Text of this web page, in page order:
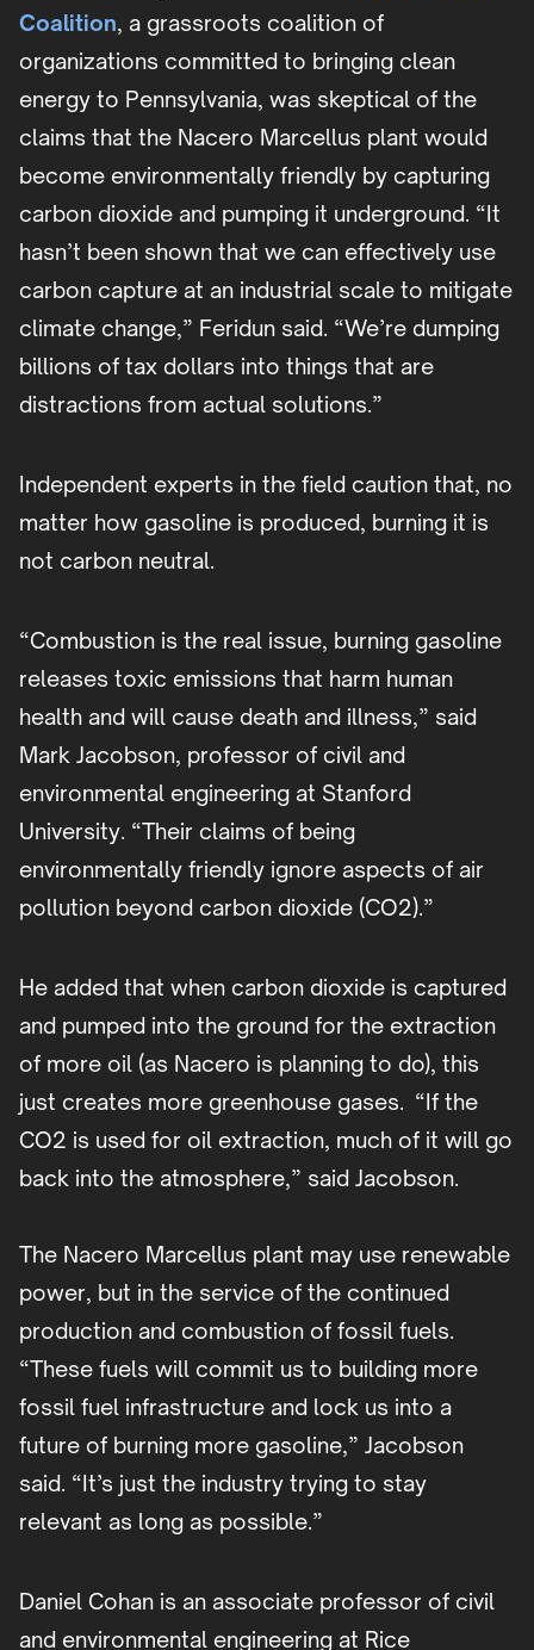
Coalition, a grassroots coalition of
organizations committed to bringing clean
energy to Pennsylvania, was skeptical of the
claims that the Nacero Marcellus plant would
become environmentally friendly by capturing
carbon dioxide and pumping it underground. “It
hasn’t been shown that we can effectively use
carbon capture at an industrial scale to mitigate
climate change,” Feridun said. “We’re dumping
billions of tax dollars into things that are
distractions from actual solutions.”
Independent experts in the field caution that, no
matter how gasoline is produced, burning it is
not carbon neutral.
“Combustion is the real issue, burning gasoline
releases toxic emissions that harm human
health and will cause death and illness,” said
Mark Jacobson, professor of civil and
environmental engineering at Stanford
University. “Their claims of being
environmentally friendly ignore aspects of air
pollution beyond carbon dioxide (CO2).”
He added that when carbon dioxide is captured
and pumped into the ground for the extraction
of more oil (as Nacero is planning to do), this
just creates more greenhouse gases. “If the
CO2 is used for oil extraction, much of it will go
back into the atmosphere,” said Jacobson.
The Nacero Marcellus plant may use renewable
power, but in the service of the continued
production and combustion of fossil fuels.
“These fuels will commit us to building more
fossil fuel infrastructure and lock us into a
future of burning more gasoline,” Jacobson
said. “It’s just the industry trying to stay
relevant as long as possible.”
Daniel Cohan is an associate professor of civil
and environmental engineering at Rice